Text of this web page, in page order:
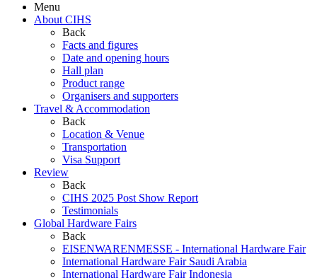
Menu
About CIHS
Back
Facts and figures
Date and opening hours
Hall plan
Product range
Organisers and supporters
Travel & Accommodation
Back
Location & Venue
Transportation
Visa Support
Review
Back
CIHS 2025 Post Show Report
Testimonials
Global Hardware Fairs
Back
EISENWARENMESSE - International Hardware Fair
International Hardware Fair Saudi Arabia
International Hardware Fair Indonesia